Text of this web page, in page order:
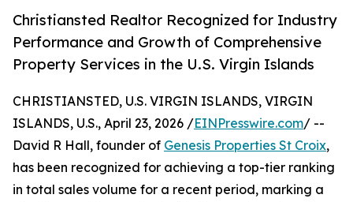
Christiansted Realtor Recognized for Industry
Performance and Growth of Comprehensive
Property Services in the U.S. Virgin Islands
CHRISTIANSTED, U.S. VIRGIN ISLANDS, VIRGIN
ISLANDS, U.S., April 23, 2026 /EINPresswire.com/ --
David R Hall, founder of Genesis Properties St Croix,
has been recognized for achieving a top-tier ranking
in total sales volume for a recent period, marking a